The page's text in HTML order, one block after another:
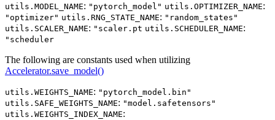
utils.MODEL_NAME: "pytorch_model" utils.OPTIMIZER_NAME:
"optimizer" utils.RNG_STATE_NAME: "random_states"
utils.SCALER_NAME: "scaler.pt utils.SCHEDULER_NAME:
"scheduler
The following are constants used when utilizing
Accelerator.save_model()
utils.WEIGHTS_NAME: "pytorch_model.bin"
utils.SAFE_WEIGHTS_NAME: "model.safetensors"
utils.WEIGHTS_INDEX_NAME: